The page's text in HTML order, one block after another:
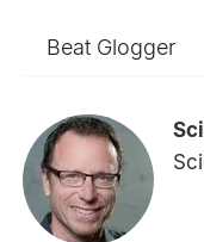
Beat Glogger